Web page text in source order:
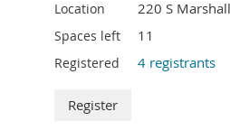
Her favorite mediums are
She is a proud member of
Location 220 S
Spaces left 11
Registered 4 registrants